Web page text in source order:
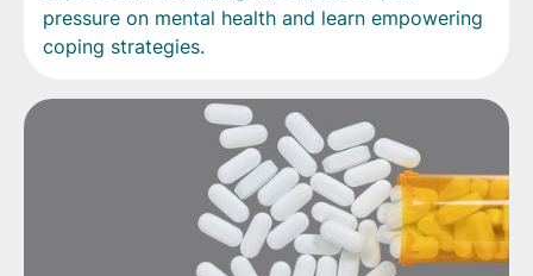
pressure on mental health and learn empowering
coping strategies.